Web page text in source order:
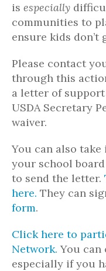
is especially
communities to
ensure kids don’t
Please contact
through this
a letter of
USDA Secretary
waiver.
You can also
your school
to send the letter.
here. They can
form.
Click here to
Network. You can
especially if you